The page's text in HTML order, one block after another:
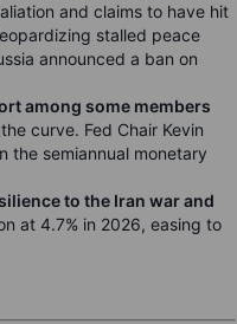
and claims to have hit
stalled peace
announced a ban on
among some members
curve. Fed Chair Kevin
the semiannual monetary
to the Iran war and
at 4.7% in 2026, easing to